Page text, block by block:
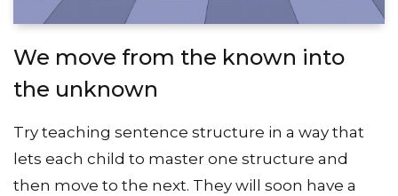
We move from the known into
the unknown
Try teaching sentence structure in a way that
lets each child to master one structure and
then move to the next. They will soon have a